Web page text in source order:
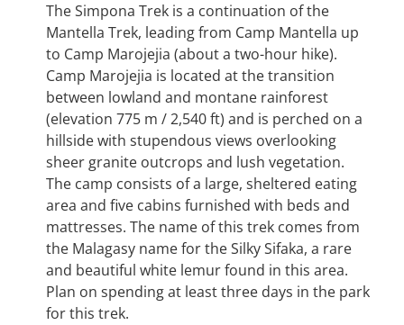
The Simpona Trek is a continuation of the
Mantella Trek, leading from Camp Mantella up
to Camp Marojejia (about a two-hour hike).
Camp Marojejia is located at the transition
between lowland and montane rainforest
(elevation 775 m / 2,540 ft) and is perched on a
hillside with stupendous views overlooking
sheer granite outcrops and lush vegetation.
The camp consists of a large, sheltered eating
area and five cabins furnished with beds and
mattresses. The name of this trek comes from
the Malagasy name for the Silky Sifaka, a rare
and beautiful white lemur found in this area.
Plan on spending at least three days in the park
for this trek.